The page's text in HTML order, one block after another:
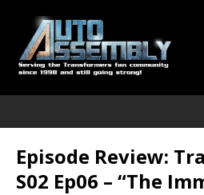
Episode Review:
S02 Ep06 – “The